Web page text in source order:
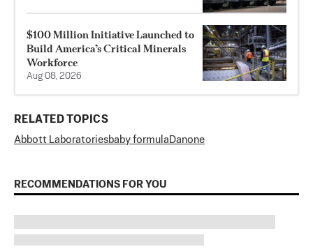
$100 Million Initiative Launched to
Build America’s Critical Minerals
Workforce
Aug 08, 2026
RELATED TOPICS
Abbott Laboratoriesbaby formula Danone
RECOMMENDATIONS FOR YOU